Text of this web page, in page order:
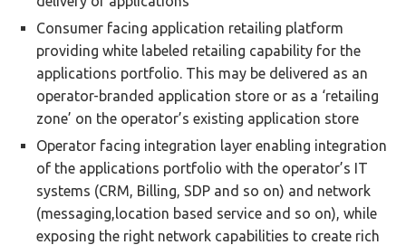
Consumer facing application retailing platform
providing white labeled retailing capability for the
applications portfolio. This may be delivered as an
operator-branded application store or as a ‘retailing
zone’ on the operator’s existing application store
Operator facing integration layer enabling integration
of the applications portfolio with the operator’s IT
systems (CRM, Billing, SDP and so on) and network
(messaging,location based service and so on), while
exposing the right network capabilities to create rich